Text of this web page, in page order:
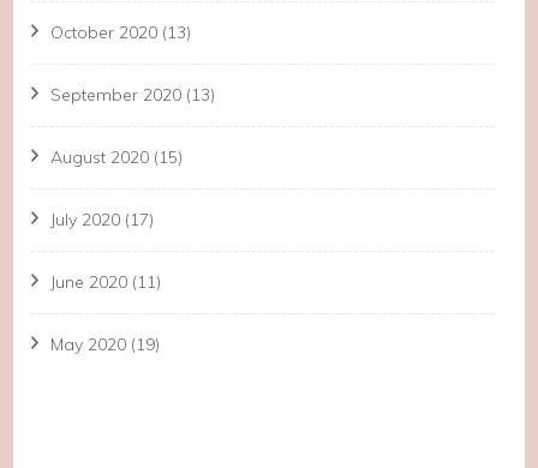
October 2020 (13)
September 2020 (13)
August 2020 (15)
July 2020 (17)
June 2020 (11)
May 2020 (19)